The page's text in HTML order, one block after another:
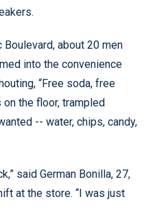
Boulevard, about 20 men
into the convenience
“Free soda, free
the floor, trampled
-- water, chips, candy,
said German Bonilla, 27,
at the store. “I was just